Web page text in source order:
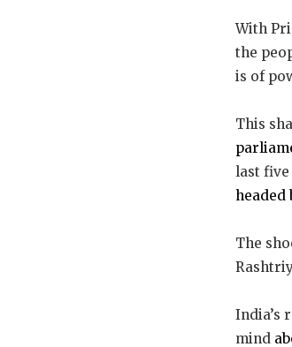
With
the
is of
This
last five
headed
The
India’s
mind